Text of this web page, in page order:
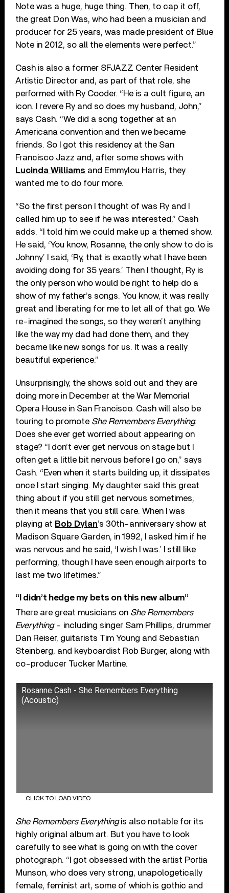
Note was a huge, huge thing. Then, to cap it off,
the great Don Was, who had been a musician and
producer for 25 years, was made president of Blue
Note in 2012, so all the elements were perfect.”
Cash is also a former SFJAZZ Center Resident
Artistic Director and, as part of that role, she
performed with Ry Cooder. “He is a cult figure, an
icon. I revere Ry and so does my husband, John,”
says Cash. “We did a song together at an
Americana convention and then we became
friends. So I got this residency at the San
Francisco Jazz and, after some shows with
Lucinda Williams and Emmylou Harris, they
wanted me to do four more.
“So the first person I thought of was Ry and I
called him up to see if he was interested,” Cash
adds. “I told him we could make up a themed show.
He said, ‘You know, Rosanne, the only show to do is
Johnny.’ I said, ‘Ry, that is exactly what I have been
avoiding doing for 35 years.’ Then I thought, Ry is
the only person who would be right to help do a
show of my father’s songs. You know, it was really
great and liberating for me to let all of that go. We
re-imagined the songs, so they weren’t anything
like the way my dad had done them, and they
became like new songs for us. It was a really
beautiful experience.”
Unsurprisingly, the shows sold out and they are
doing more in December at the War Memorial
Opera House in San Francisco. Cash will also be
touring to promote She Remembers Everything.
Does she ever get worried about appearing on
stage? “I don’t ever get nervous on stage but I
often get a little bit nervous before I go on,” says
Cash. “Even when it starts building up, it dissipates
once I start singing. My daughter said this great
thing about if you still get nervous sometimes,
then it means that you still care. When I was
playing at Bob Dylan’s 30th-anniversary show at
Madison Square Garden, in 1992, I asked him if he
was nervous and he said, ‘I wish I was.’ I still like
performing, though I have seen enough airports to
last me two lifetimes.”
“I didn’t hedge my bets on this new album”
There are great musicians on She Remembers
Everything– including singer Sam Phillips, drummer
Dan Reiser, guitarists Tim Young and Sebastian
Steinberg, and keyboardist Rob Burger, along with
co-producer Tucker Martine.
Rosanne Cash - She Remembers Everything
(Acoustic)
CLICK TO LOAD VIDEO
She Remembers Everythingis also notable for its
highly original album art. But you have to look
carefully to see what is going on with the cover
photograph. “I got obsessed with the artist Portia
Munson, who does very strong, unapologetically
female, feminist art, some of which is gothic and